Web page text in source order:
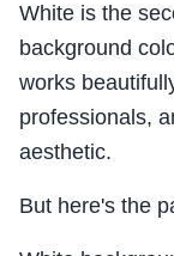
White is the
background
works
professionals,
aesthetic.
But here's the